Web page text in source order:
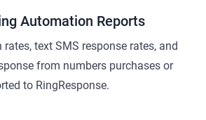
Automation Reports
text SMS response rates, and
from numbers purchases or
to RingResponse.